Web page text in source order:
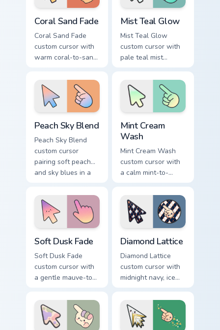
Coral Sand Fade
Coral Sand Fade
custom cursor with
warm coral-to-sand
minimal arrow and
pointer.
Mist Teal Glow
Mist Teal Glow
custom cursor with
pale teal mist
minimal arrow and
pointing hand.
Peach Sky Blend
Peach Sky Blend
custom cursor
pairing soft peach
and sky blues in a
arrow and hand.
Mint Cream
Wash
Mint Cream Wash
custom cursor with
a calm mint-to-
cream soft gradient
on a minimal arrow
and pointer.
Soft Dusk Fade
Soft Dusk Fade
custom cursor with
a gentle mauve-to-
minimal arrow and
pointing hand.
Diamond Lattice
Diamond Lattice
custom cursor with
midnight navy, ice
white, and copper
diamonds on a
geometric arrow
and pointer.